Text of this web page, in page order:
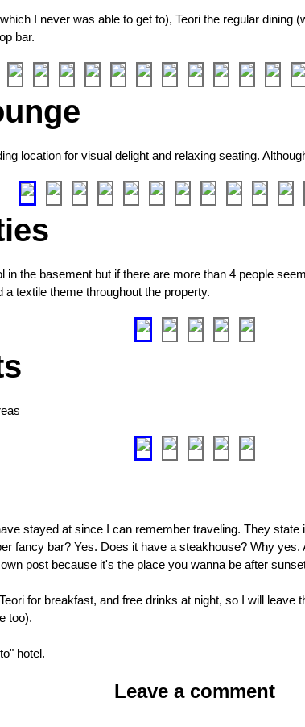
I never was able to get to), Teori the regular dining
bar.
location for visual delight and relaxing seating.
in the basement but if there are more than 4 people
textile theme throughout the property.
stayed at since I can remember traveling. They
fancy bar? Yes. Does it have a steakhouse? Why
post because it's the place you wanna be after
for breakfast, and free drinks at night, so I will
too).
hotel.
Leave a comment